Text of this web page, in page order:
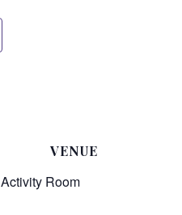
VENUE
Activity Room